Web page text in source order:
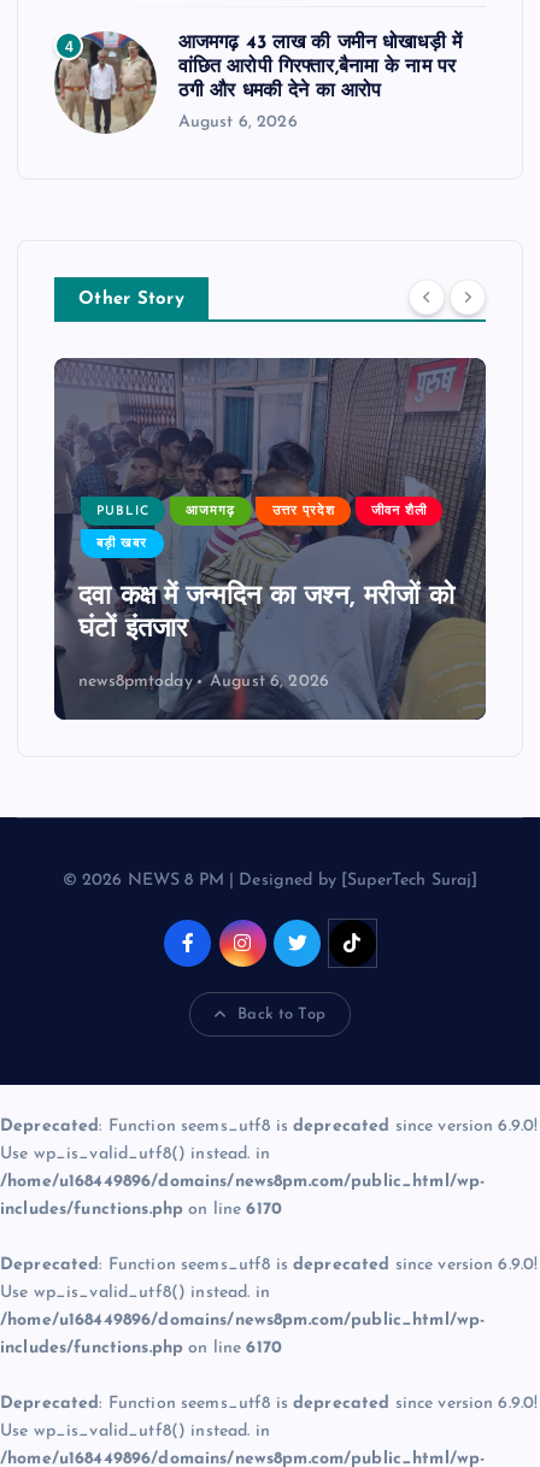
4
आजमगढ़ 43 लाख की जमीन धोखाधड़ी में
वांछित आरोपी गिरफ्तार,बैनामा के नाम पर
ठगी और धमकी देने का आरोप
August 6, 2026
Other Story
PUBLIC आजमगढ़ उत्तर प्रदेश जीवन शैली
बड़ी खबर
दवा कक्ष में जन्मदिन का जश्न, मरीजों को
घंटों इंतजार
news8pmtoday August 6, 2026
© 2026 NEWS 8 PM | Designed by [SuperTech Suraj]
Back to Top
Deprecated: Function seems_utf8 is deprecated since version 6.9.0!
Use wp_is_valid_utf8() instead. in
/home/u168449896/domains/news8pm.com/public_html/wp-
includes/functions.php on line6170
Deprecated: Function seems_utf8 is deprecated since version 6.9.0!
Use wp_is_valid_utf8() instead. in
/home/u168449896/domains/news8pm.com/public_html/wp-
includes/functions.php on line6170
Deprecated: Function seems_utf8 is deprecated since version 6.9.0!
Use wp_is_valid_utf8() instead. in
/home/u168449896/domains/news8pm.com/public_html/wp-